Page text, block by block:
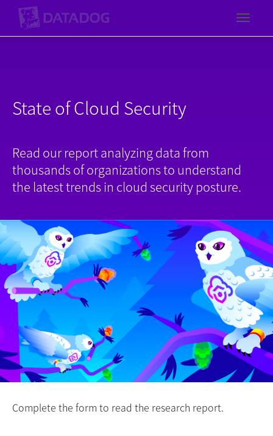
State of Cloud Security
Read our report analyzing data from
thousands of organizations to understand
the latest trends in cloud security posture.
Complete the form to read the research report.